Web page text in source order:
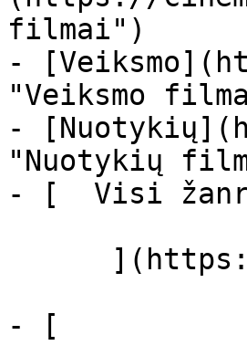
filmai")
-
"Veiksmo
-
"Nuotykių
- [  Visi
- [